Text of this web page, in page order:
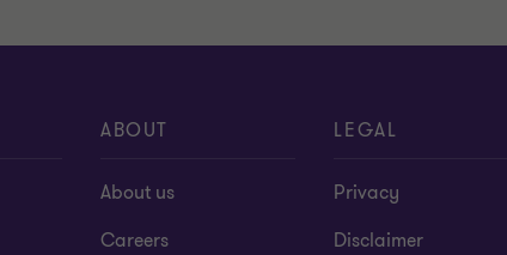
ABOUT
About us
Careers
LEGAL
Privacy
Disclaimer